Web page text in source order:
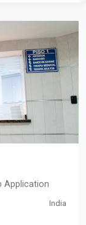
Application
India